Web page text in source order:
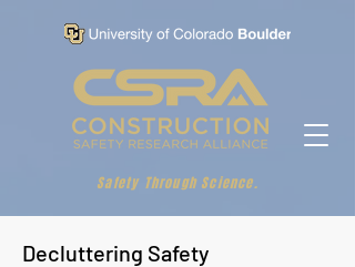
Safety Through Science.
Decluttering Safety